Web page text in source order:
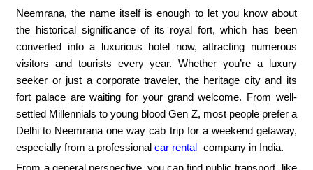
Neemrana, the name itself is enough to let you know about
the historical significance of its royal fort, which has been
converted into a luxurious hotel now, attracting numerous
visitors and tourists every year. Whether you’re a luxury
seeker or just a corporate traveler, the heritage city and its
fort palace are waiting for your grand welcome. From well-
settled Millennials to young blood Gen Z, most people prefer a
Delhi to Neemrana one way cab trip for a weekend getaway,
especially from a professionalcar rental company in India.